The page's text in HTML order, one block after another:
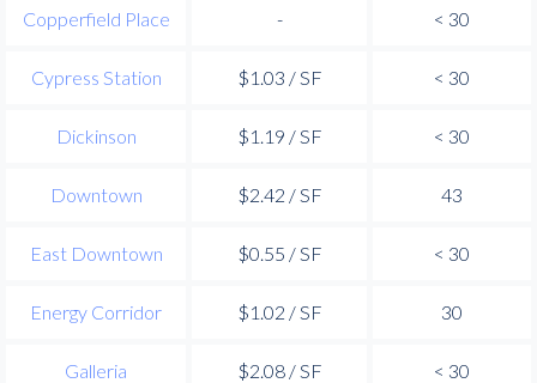
Copperfield Place - < 30
Cypress Station $1.03 / SF < 30
Dickinson $1.19 / SF < 30
Downtown $2.42 / SF 43
East Downtown $0.55 / SF < 30
Energy Corridor $1.02 / SF 30
Galleria $2.08 / SF < 30